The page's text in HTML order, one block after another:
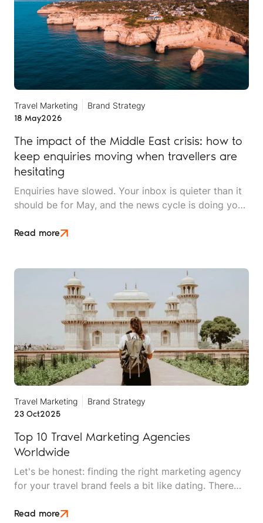
Travel Marketing
Brand Strategy
18 May2026
The impact of the Middle East crisis: how to
keep enquiries moving when travellers are
hesitating
Enquiries have slowed. Your inbox is quieter than it
should be for May, and the news cycle is doing you
escapes, or short breaks closer to home, the Middle
they need before they say yes.
Read more
Travel Marketing
Brand Strategy
23 Oct2025
Top 10 Travel Marketing Agencies
Worldwide
Let's be honest: finding the right marketing agency
for your travel brand feels a bit like dating. There
good on paper, and you won't really know if it's a
Read more